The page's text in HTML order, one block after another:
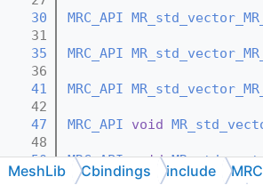
   30
MRC_API
   31
   35
MRC_API
   36
   41
MRC_API
   42
   47
MRC_API void
   48
   50
MRC_API void
   51
MeshLib Cbindings include